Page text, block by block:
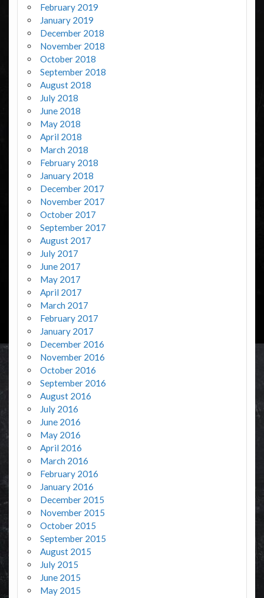
February 2019
January 2019
December 2018
November 2018
October 2018
September 2018
August 2018
July 2018
June 2018
May 2018
April 2018
March 2018
February 2018
January 2018
December 2017
November 2017
October 2017
September 2017
August 2017
July 2017
June 2017
May 2017
April 2017
March 2017
February 2017
January 2017
December 2016
November 2016
October 2016
September 2016
August 2016
July 2016
June 2016
May 2016
April 2016
March 2016
February 2016
January 2016
December 2015
November 2015
October 2015
September 2015
August 2015
July 2015
June 2015
May 2015